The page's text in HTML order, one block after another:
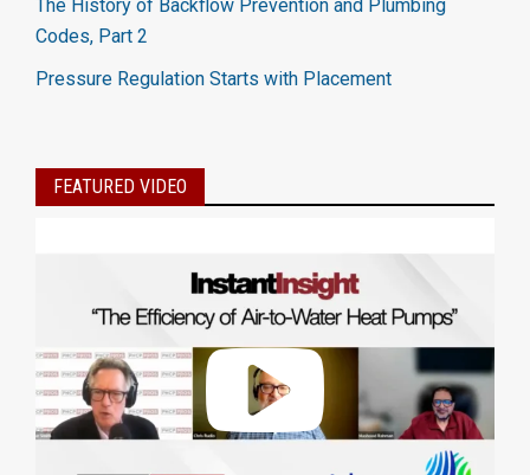
The History of Backflow Prevention and Plumbing
Codes, Part 2
Pressure Regulation Starts with Placement
FEATURED VIDEO